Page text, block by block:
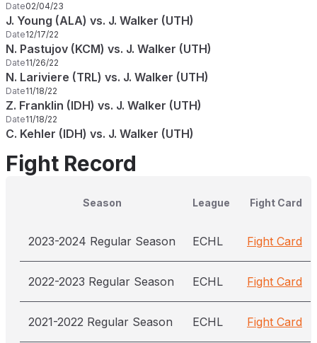
Date02/04/23
J. Young (ALA) vs. J. Walker (UTH)
Date12/17/22
N. Pastujov (KCM) vs. J. Walker (UTH)
Date11/26/22
N. Lariviere (TRL) vs. J. Walker (UTH)
Date11/18/22
Z. Franklin (IDH) vs. J. Walker (UTH)
Date11/18/22
C. Kehler (IDH) vs. J. Walker (UTH)
Fight Record
Season League Fight Card
2023-2024 Regular Season ECHL Fight Card
2022-2023 Regular Season ECHL Fight Card
2021-2022 Regular Season ECHL Fight Card